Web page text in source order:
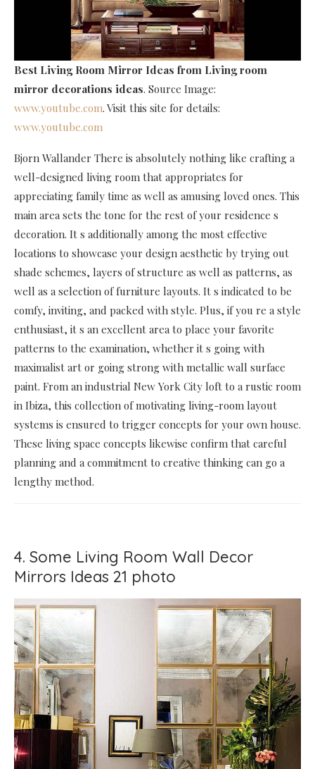
Best Living Room Mirror Ideas from Living room
mirror decorations ideas. Source Image:
www.youtube.com. Visit this site for details:
www.youtube.com
Bjorn Wallander There is absolutely nothing like crafting a
well-designed living room that appropriates for
appreciating family time as well as amusing loved ones. This
main area sets the tone for the rest of your residence s
decoration. It s additionally among the most effective
locations to showcase your design aesthetic by trying out
shade schemes, layers of structure as well as patterns, as
well as a selection of furniture layouts. It s indicated to be
comfy, inviting, and packed with style. Plus, if you re a style
enthusiast, it s an excellent area to place your favorite
patterns to the examination, whether it s going with
maximalist art or going strong with metallic wall surface
paint. From an industrial New York City loft to a rustic room
in Ibiza, this collection of motivating living-room layout
systems is ensured to trigger concepts for your own house.
These living space concepts likewise confirm that careful
planning and a commitment to creative thinking can go a
lengthy method.
4. Some Living Room Wall Decor
Mirrors Ideas 21 photo